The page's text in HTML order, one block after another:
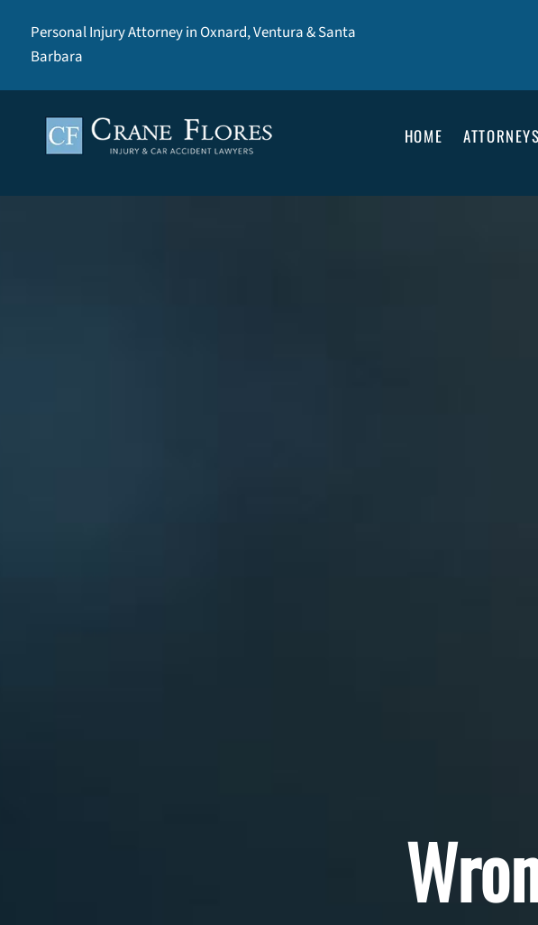
Personal Injury Attorney in Oxnard, Ventura & Santa
Barbara
HOME ATTORNEYS